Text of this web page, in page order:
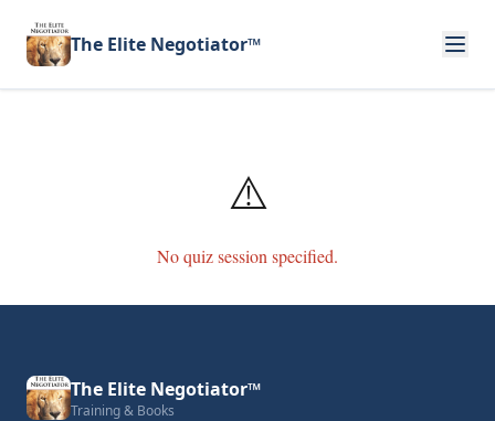
The Elite Negotiator™
⚠️
No quiz session specified.
The Elite Negotiator™
Training & Books